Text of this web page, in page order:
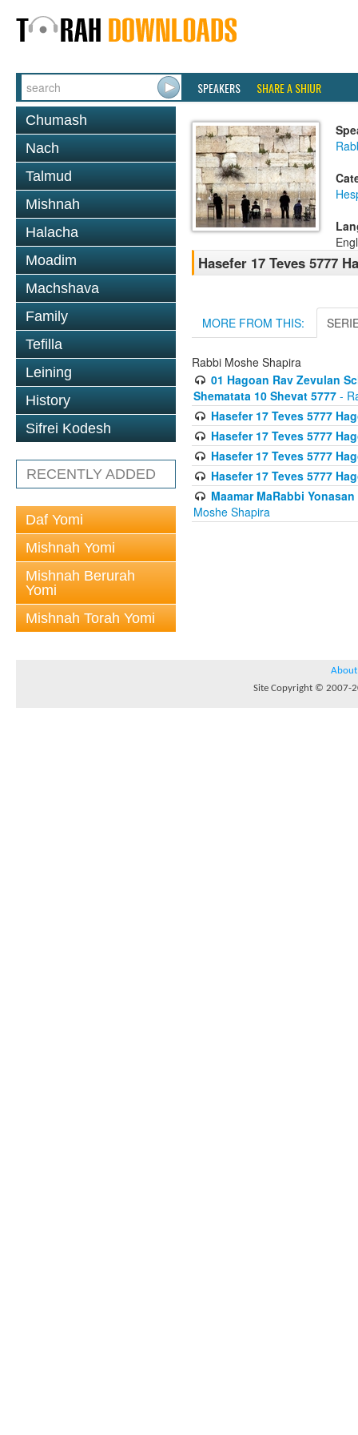
SPEAKERS SHARE A SHIUR
Chumash
Nach
Talmud
Mishnah
Halacha
Moadim
Machshava
Family
Tefilla
Leining
History
Sifrei Kodesh
RECENTLY ADDED
Daf Yomi
Mishnah Yomi
Mishnah Berurah
Yomi
Mishnah Torah Yomi
Hasefer 17 Teves 5777
MORE FROM THIS:
Rabbi Moshe Shapira
01 Hagoan Rav Zevulan
Shematata 10 Shevat 5777 -
Hasefer 17 Teves 5777
Hasefer 17 Teves 5777
Hasefer 17 Teves 5777
Hasefer 17 Teves 5777
Maamar MaRabbi
Moshe Shapira
About
Site Copyright © 2007-